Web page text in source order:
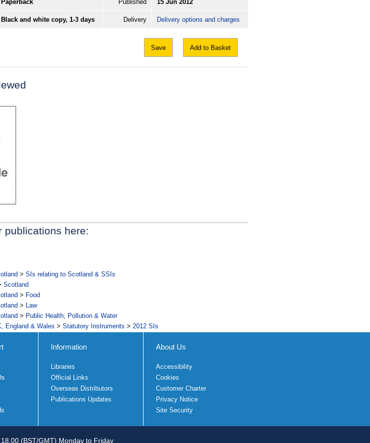
Paperback Published 15 Jun 2012
Black and white copy, 1-3 days Delivery Delivery options and charges
Save Add to Basket
publications here:
> SIs relating to Scotland & SSIs
Scotland
> Food
> Law
> Public Health, Pollution & Water
England & Wales > Statutory Instruments > 2012 SIs
Information
Libraries
Official Links
Overseas Distributors
Publications Updates
About Us
Accessibility
Cookies
Customer Charter
Privacy Notice
Site Security
(BST/GMT) Monday to Friday